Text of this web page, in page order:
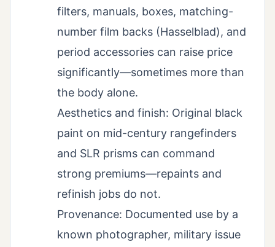
filters, manuals, boxes, matching-
number film backs (Hasselblad), and
period accessories can raise price
significantly—sometimes more than
the body alone.
Aesthetics and finish: Original black
paint on mid-century rangefinders
and SLR prisms can command
strong premiums—repaints and
refinish jobs do not.
Provenance: Documented use by a
known photographer, military issue